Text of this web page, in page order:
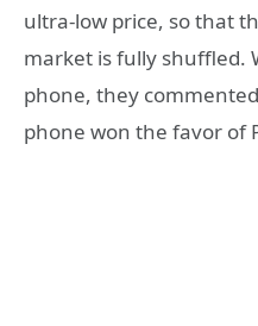
ultra-low price, so that
market is fully shuffled.
phone, they
phone won the favor of